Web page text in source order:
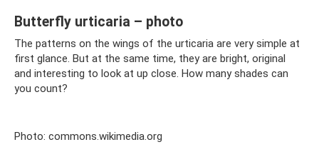
Butterfly urticaria – photo
The patterns on the wings of the urticaria are very simple at
first glance. But at the same time, they are bright, original
and interesting to look at up close. How many shades can
you count?
Photo: commons.wikimedia.org